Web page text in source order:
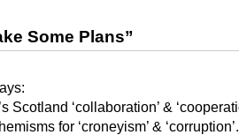
Some Plans”
Scotland ‘collaboration’ &
for ‘croneyism’ & ‘corruption’.